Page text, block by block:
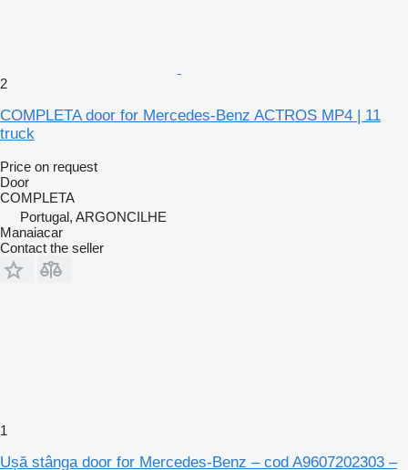
2
COMPLETA door for Mercedes-Benz ACTROS MP4 | 11
truck
Price on request
Door
COMPLETA
Portugal, ARGONCILHE
Manaiacar
Contact the seller
1
Ușă stânga door for Mercedes-Benz – cod A9607202303 –